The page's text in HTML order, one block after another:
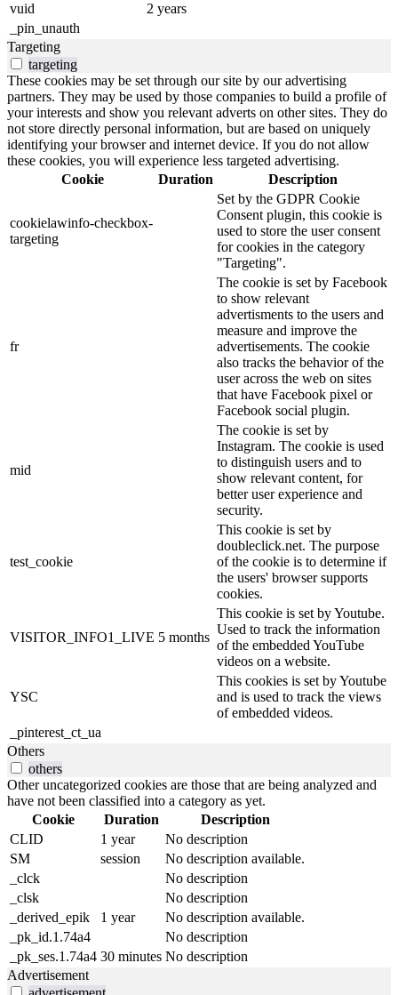
vuid
2 years
_pin_unauth
Targeting
targeting
These cookies may be set through our site by our advertising
partners. They may be used by those companies to build a profile of
your interests and show you relevant adverts on other sites. They do
not store directly personal information, but are based on uniquely
identifying your browser and internet device. If you do not allow
these cookies, you will experience less targeted advertising.
Cookie
Duration Description
cookielawinfo-checkbox-
targeting
Set by the GDPR Cookie
Consent plugin, this cookie is
used to store the user consent
for cookies in the category
"Targeting".
fr
The cookie is set by Facebook
to show relevant
advertisments to the users and
measure and improve the
advertisements. The cookie
also tracks the behavior of the
user across the web on sites
that have Facebook pixel or
Facebook social plugin.
mid
The cookie is set by
Instagram. The cookie is used
to distinguish users and to
show relevant content, for
better user experience and
security.
test_cookie
This cookie is set by
doubleclick.net. The purpose
of the cookie is to determine if
the users' browser supports
cookies.
VISITOR_INFO1_LIVE 5 months
This cookie is set by Youtube.
Used to track the information
of the embedded YouTube
videos on a website.
YSC
This cookies is set by Youtube
and is used to track the views
of embedded videos.
_pinterest_ct_ua
Others
others
Other uncategorized cookies are those that are being analyzed and
have not been classified into a category as yet.
Cookie
Duration
Description
CLID
1 year
No description
SM
session
No description available.
_clck
No description
_clsk
No description
_derived_epik
1 year
No description available.
_pk_id.1.74a4
No description
_pk_ses.1.74a4 30 minutes No description
Advertisement